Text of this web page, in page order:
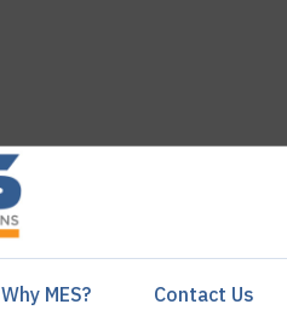
Why MES? Contact Us